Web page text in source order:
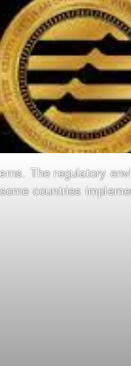
The regulatory
countries